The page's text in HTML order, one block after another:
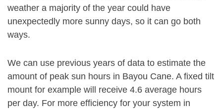
weather a majority of the year could have
unexpectedly more sunny days, so it can go both
ways.
We can use previous years of data to estimate the
amount of peak sun hours in Bayou Cane. A fixed tilt
mount for example will receive 4.6 average hours
per day. For more efficiency for your system in